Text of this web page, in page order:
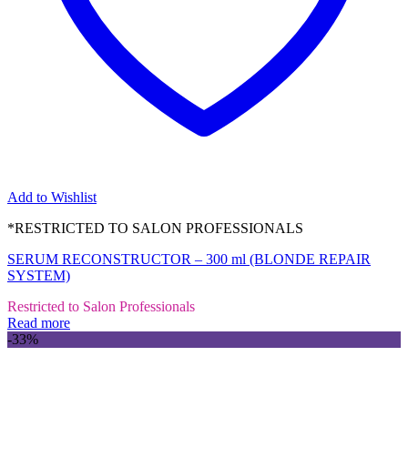
Add to Wishlist
*RESTRICTED TO SALON PROFESSIONALS
SERUM RECONSTRUCTOR – 300 ml (BLONDE REPAIR
SYSTEM)
Restricted to Salon Professionals
Read more
-33%